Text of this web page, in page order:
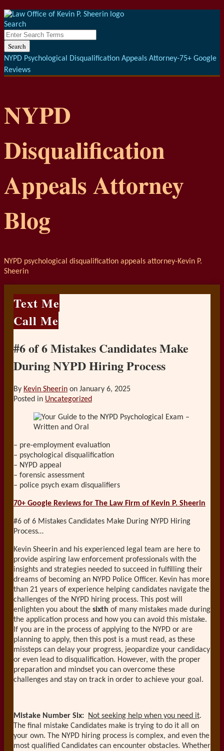
Skip
to
content
Menu
Search
Close
Enter
Search
Terms
Search
NYPD Psychological Disqualification Appeals Attorney-75+ Google
Reviews
NYPD
Disqualification
Appeals Attorney
Blog
NYPD psychological disqualification appeals attorney-Kevin P.
Sheerin
Text Me
Call Me
#6 of 6 Mistakes Candidates Make
During NYPD Hiring Process
By Kevin Sheerin on January 6, 2025
Posted in Uncategorized
– pre-employment evaluation
– psychological disqualification
– NYPD appeal
– forensic assessment
– police psych exam disqualifiers
70+ Google Reviews for The Law Firm of Kevin P. Sheerin
#6 of 6 Mistakes Candidates Make During NYPD Hiring
Process…
Kevin Sheerin and his experienced legal team are here to
provide aspiring law enforcement professionals with the
insights and strategies needed to succeed in fulfilling their
dreams of becoming an NYPD Police Officer. Kevin has more
than 21 years of experience helping candidates navigate the
challenges of the NYPD hiring process. This post will
enlighten you about the sixth of many mistakes made during
the application process and how you can avoid this mistake.
If you are in the process of applying to the NYPD or are
planning to apply, then this post is a must read, as these
missteps can delay your progress, jeopardize your candidacy
or even lead to disqualification. However, with the proper
preparation and mindset you can overcome these
challenges and stay on track in order to achieve your goal.
Mistake Number Six: Not seeking help when you need it.
The final mistake Candidates make is trying to do it all on
your own. The NYPD hiring process is complex, and even the
most qualified Candidates can encounter obstacles. Whether